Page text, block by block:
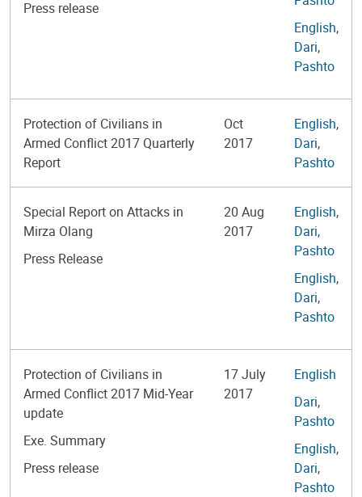
Press release
English,
Dari,
Pashto
Protection of Civilians in
Armed Conflict 2017 Quarterly
Report
Oct
2017
English,
Dari,
Pashto
Special Report on Attacks in
Mirza Olang
Press Release
20 Aug
2017
English,
Dari,
Pashto
English,
Dari,
Pashto
Protection of Civilians in
Armed Conflict 2017 Mid-Year
update
Exe. Summary
Press release
17 July
2017
English
Dari,
Pashto
English,
Dari,
Pashto